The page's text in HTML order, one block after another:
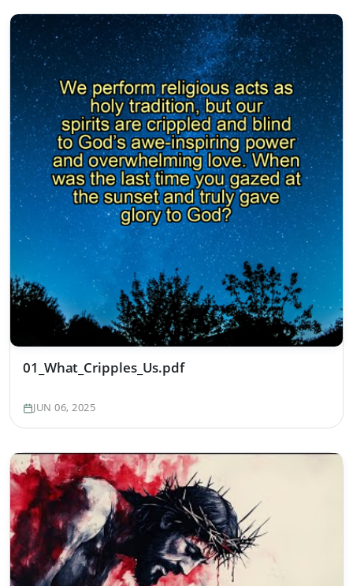
01_What_Cripples_Us.pdf
JUN 06, 2025